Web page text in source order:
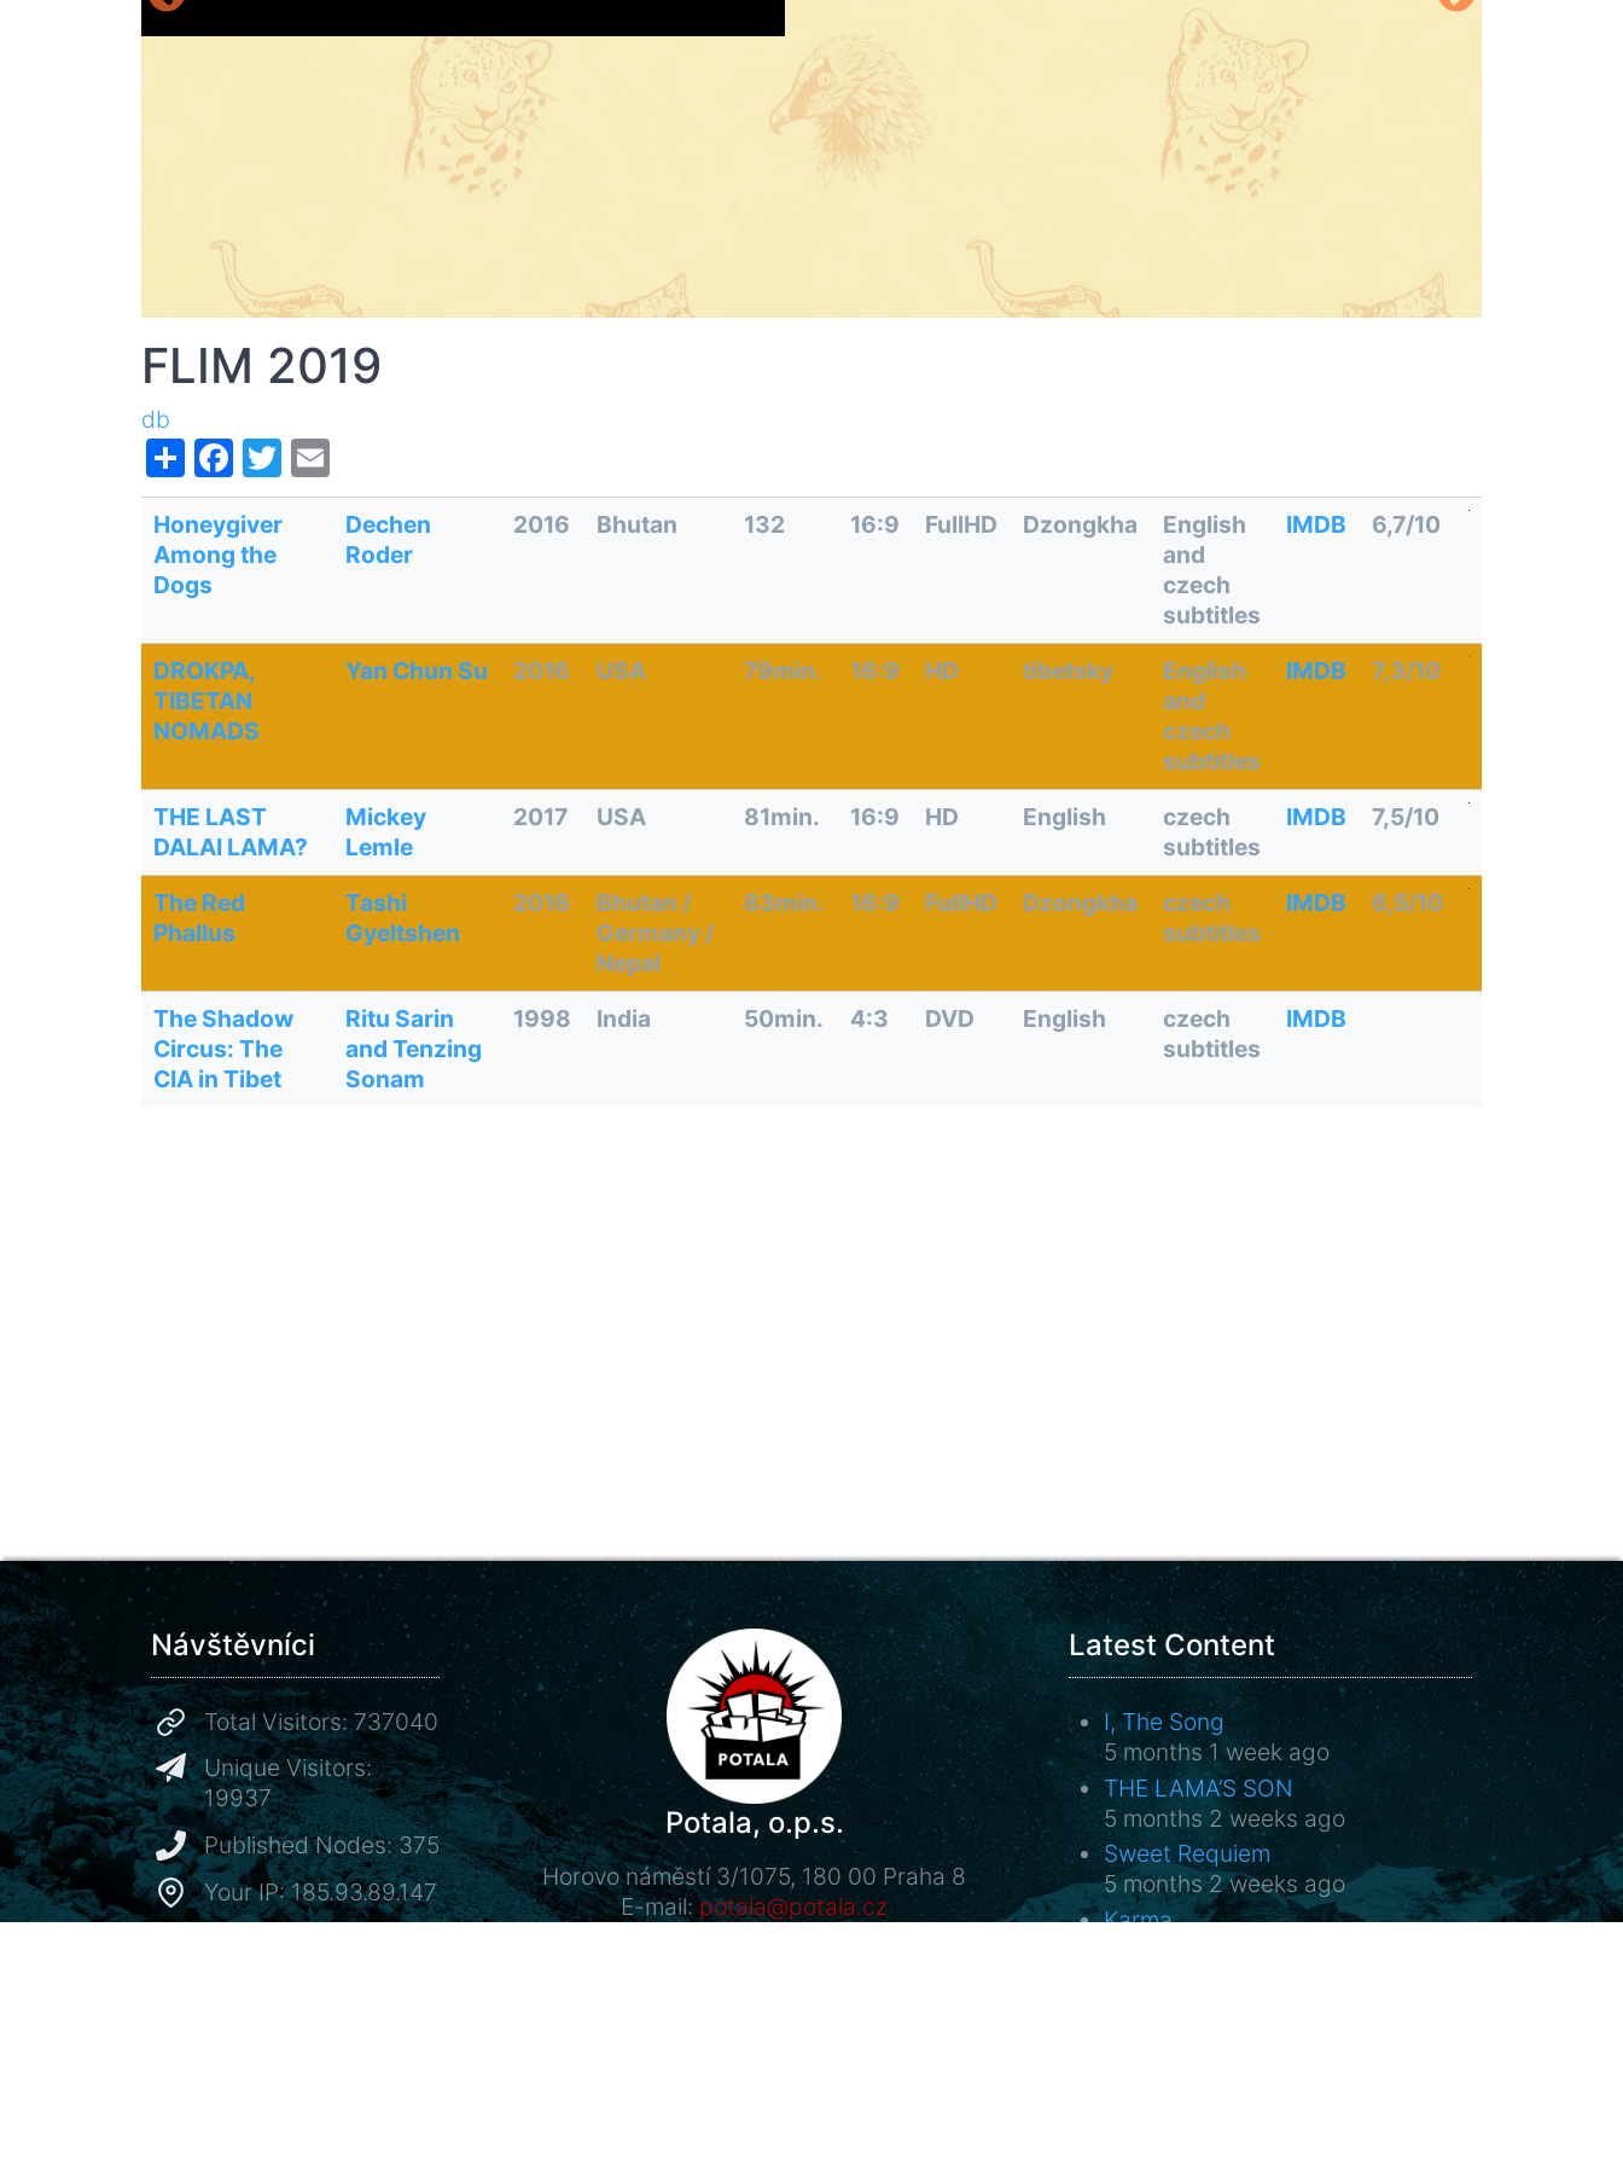
FLIM 2019
db
ShareFacebook
Twitter
Honeygiver
Among the
Dogs
Dechen
Roder
2016 Bhutan 132 16:9 FullHD Dzongkha
English
and
czech
subtitles
IMDB 6,7/10
DROKPA,
TIBETAN
NOMADS
Yan Chun Su 2016 USA 79min. 16:9 HD tibetsky
English
and
czech
subtitles
IMDB 7,3/10
THE LAST
DALAI LAMA?
Mickey
Lemle
2017 USA 81min. 16:9 HD English
czech
subtitles
IMDB 7,5/10
The Red
Phallus
Tashi
Gyeltshen
2018
Bhutan /
Germany /
Nepal
83min. 16:9 FullHD Dzongkha
czech
subtitles
IMDB 6,5/10
The Shadow
Circus: The
CIA in Tibet
Ritu Sarin
and Tenzing
Sonam
1998 India 50min. 4:3 DVD English
czech
subtitles
IMDB
Návštěvníci
Total Visitors: 737040
Unique Visitors:
19937
Published Nodes: 375
Your IP: 185.93.89.147
Potala, o.p.s.
Horovo náměstí 3/1075, 180 00 Praha 8
E-mail: potala@potala.cz
Latest Content
I, The Song
5 months 1 week ago
THE LAMA’S SON
5 months 2 weeks ago
Sweet Requiem
5 months 2 weeks ago
Karma